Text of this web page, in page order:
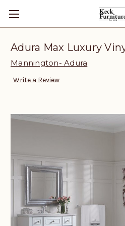
Adura Max Luxury
Mannington- Adura
Write a Review